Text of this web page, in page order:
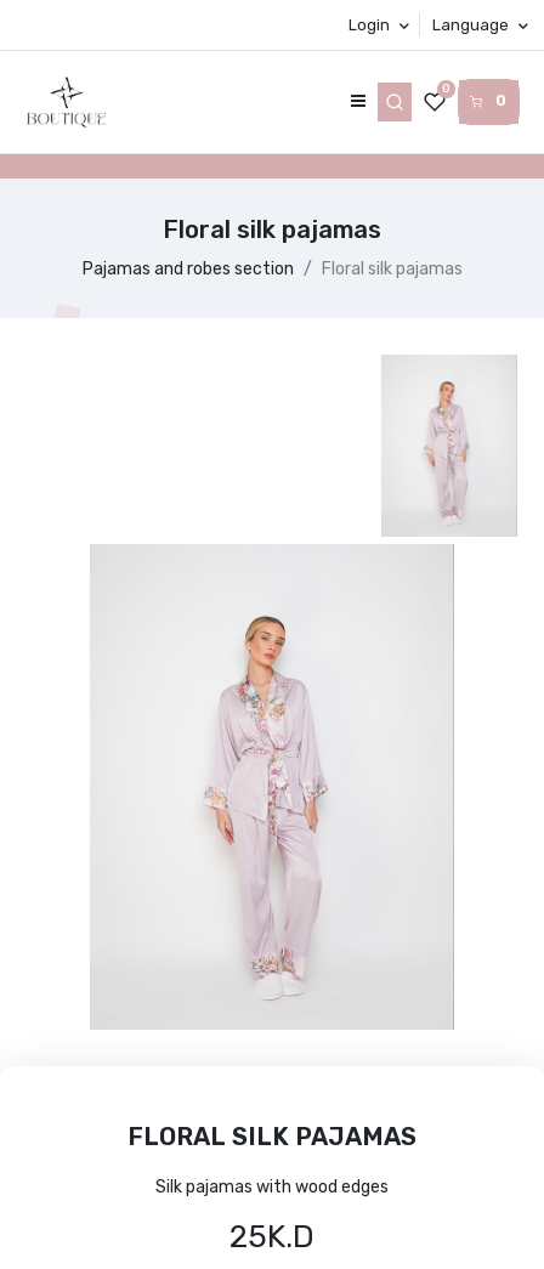
Login Language
0
0
Floral silk pajamas
Pajamas and robes section Floral silk pajamas
FLORAL SILK PAJAMAS
Silk pajamas with wood edges
25K.D